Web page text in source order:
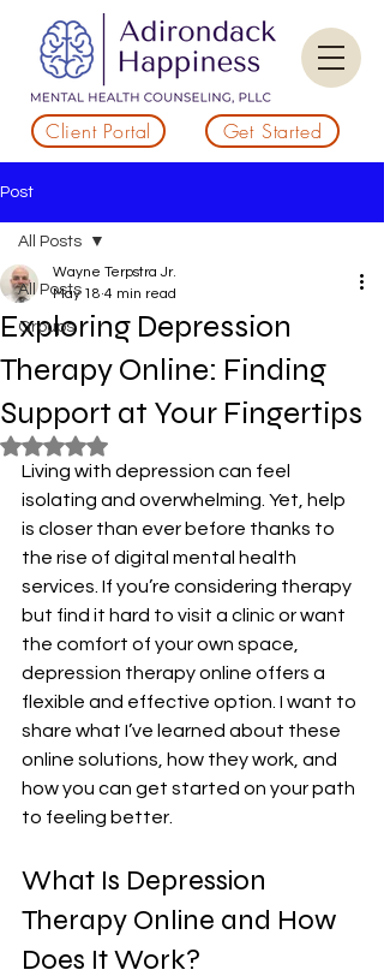
Client Portal Get Started
Post
All Posts
Groups
All Posts
Exploring Depression
Therapy Online: Finding
Support at Your Fingertips
Wayne Terpstra Jr.
May 18 4 min read
Rated NaN out of 5 stars.
Living with depression can feel
isolating and overwhelming. Yet, help
is closer than ever before thanks to
the rise of digital mental health
services. If you’re considering therapy
but find it hard to visit a clinic or want
the comfort of your own space,
depression therapy online offers a
flexible and effective option. I want to
share what I’ve learned about these
online solutions, how they work, and
how you can get started on your path
to feeling better.
What Is Depression
Therapy Online and How
Does It Work?